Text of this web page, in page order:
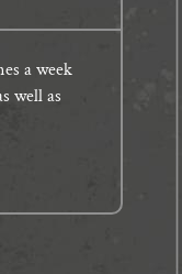
a week
well as